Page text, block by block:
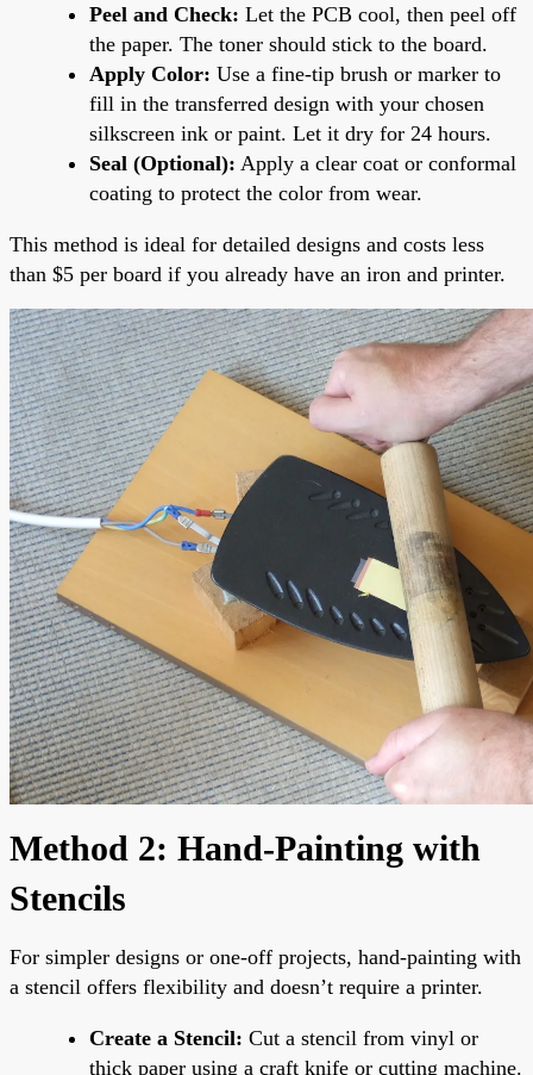
Peel and Check: Let the PCB cool, then peel off
the paper. The toner should stick to the board.
Apply Color: Use a fine-tip brush or marker to
fill in the transferred design with your chosen
silkscreen ink or paint. Let it dry for 24 hours.
Seal (Optional): Apply a clear coat or conformal
coating to protect the color from wear.
This method is ideal for detailed designs and costs less
than $5 per board if you already have an iron and printer.
Method 2: Hand-Painting with
Stencils
For simpler designs or one-off projects, hand-painting with
a stencil offers flexibility and doesn’t require a printer.
Create a Stencil: Cut a stencil from vinyl or
thick paper using a craft knife or cutting machine.